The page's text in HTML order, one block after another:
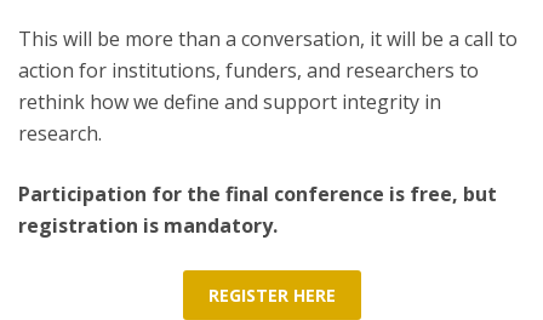
This will be more than a conversation, it will be a call to
action for institutions, funders, and researchers to
rethink how we define and support integrity in
research.
Participation for the final conference is free, but
registration is mandatory.
REGISTER HERE